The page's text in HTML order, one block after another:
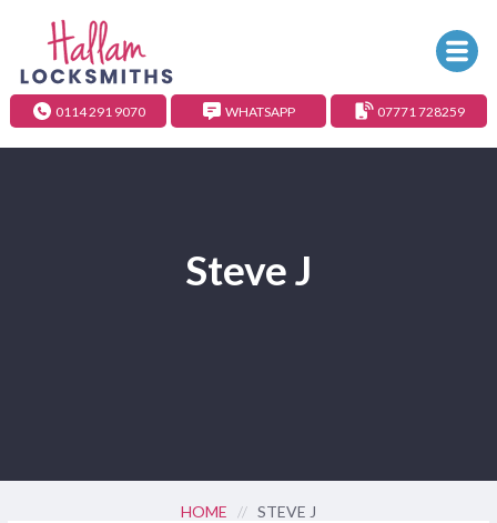
0114 291 9070 WHATSAPP 07771 728259
Steve J
HOME // STEVE J